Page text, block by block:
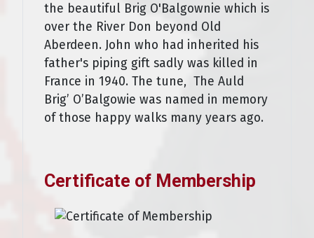
the beautiful Brig O'Balgownie which is
over the River Don beyond Old
Aberdeen. John who had inherited his
father's piping gift sadly was killed in
France in 1940. The tune, The Auld
Brig’ O’Balgowie was named in memory
of those happy walks many years ago.
Certificate of Membership